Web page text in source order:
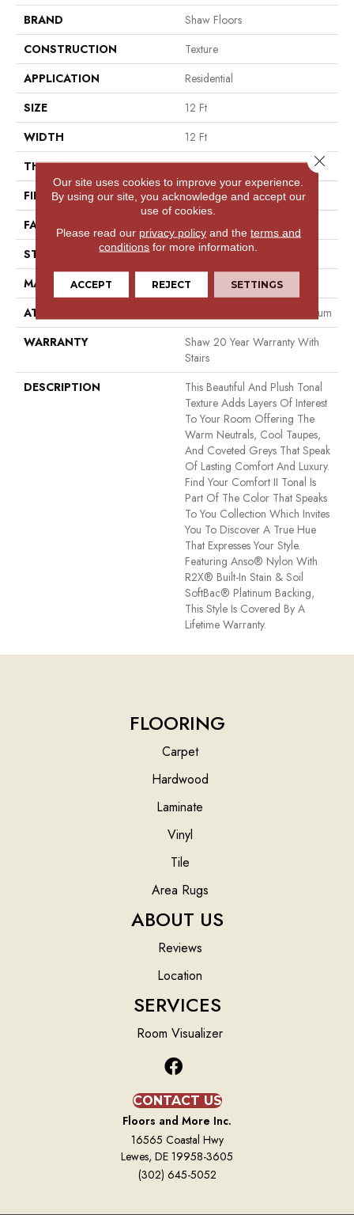
BRAND
Shaw Floors
CONSTRUCTION
Texture
APPLICATION
Residential
SIZE
12 Ft
WIDTH
12 Ft
THICKNESS
0.53 In
FIBER
100% ANSO® NYLON
FACE WEIGHT
55 Oz/yd²
STYLE
Texture
MATERIAL
100% ANSO® NYLON
ATTACHED PAD
Polypropylene, Softbac Platinum
WARRANTY
Shaw 20 Year Warranty With
Stairs
DESCRIPTION
This Beautiful And Plush Tonal
Texture Adds Layers Of Interest
To Your Room Offering The
Warm Neutrals, Cool Taupes,
And Coveted Greys That Speak
Of Lasting Comfort And Luxury.
Find Your Comfort II Tonal Is
Part Of The Color That Speaks
To You Collection Which Invites
You To Discover A True Hue
That Expresses Your Style.
Featuring Anso® Nylon With
R2X® Built-In Stain & Soil
SoftBac® Platinum Backing,
This Style Is Covered By A
Lifetime Warranty.
FLOORING
Carpet
Hardwood
Laminate
Vinyl
Tile
Area Rugs
ABOUT US
Reviews
Location
SERVICES
Room Visualizer
CONTACT US
Floors and More Inc.
16565 Coastal Hwy
Lewes, DE 19958-3605
(302) 645-5052
Our site uses cookies to improve your experience.
By using our site, you acknowledge and accept our
use of cookies.
Please read our privacy policyand the terms and
conditions for more information.
ACCEPT REJECT SETTINGS
Close